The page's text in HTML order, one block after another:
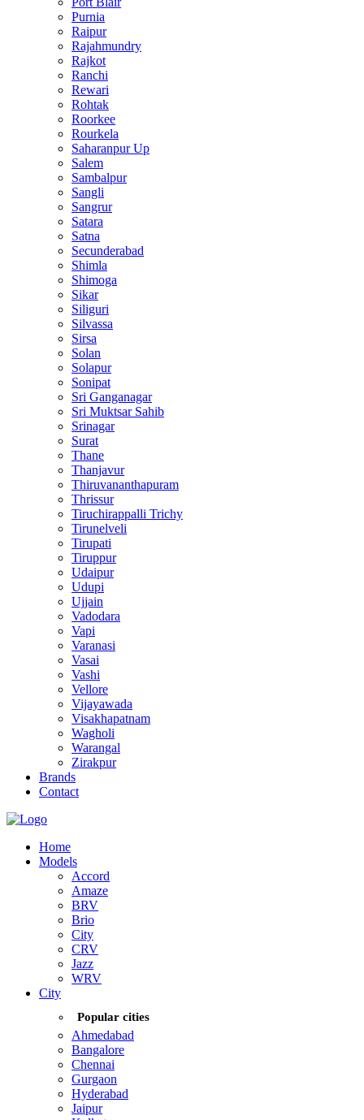
Purnia
Raipur
Rajahmundry
Rajkot
Ranchi
Rewari
Rohtak
Roorkee
Rourkela
Saharanpur Up
Salem
Sambalpur
Sangli
Sangrur
Satara
Satna
Secunderabad
Shimla
Shimoga
Sikar
Siliguri
Silvassa
Sirsa
Solan
Solapur
Sonipat
Sri Ganganagar
Sri Muktsar Sahib
Srinagar
Surat
Thane
Thanjavur
Thiruvananthapuram
Thrissur
Tiruchirappalli Trichy
Tirunelveli
Tirupati
Tiruppur
Udaipur
Udupi
Ujjain
Vadodara
Vapi
Varanasi
Vasai
Vashi
Vellore
Vijayawada
Visakhapatnam
Wagholi
Warangal
Zirakpur
Brands
Contact
Home
Models
Accord
Amaze
BRV
Brio
City
CRV
Jazz
WRV
City
Popular cities
Ahmedabad
Bangalore
Chennai
Gurgaon
Hyderabad
Jaipur